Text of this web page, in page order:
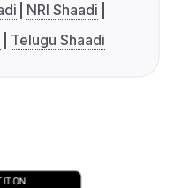
NRI Shaadi
Telugu Shaadi